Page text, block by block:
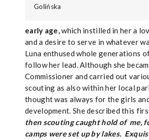
Golińska
early age,which instilled in her a
and a desire to serve in whatever
Luna enthused whole generations
follow her lead. Although she
Commissioner and carried out
scouting as also within her local
thought was always for the girls
development. She described this
then scouting caught hold of me,
camps were set up by lakes. Exq